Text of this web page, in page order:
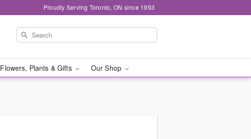
Proudly Serving Toronto, ON since 1993
Flowers, Plants & Gifts Our Shop